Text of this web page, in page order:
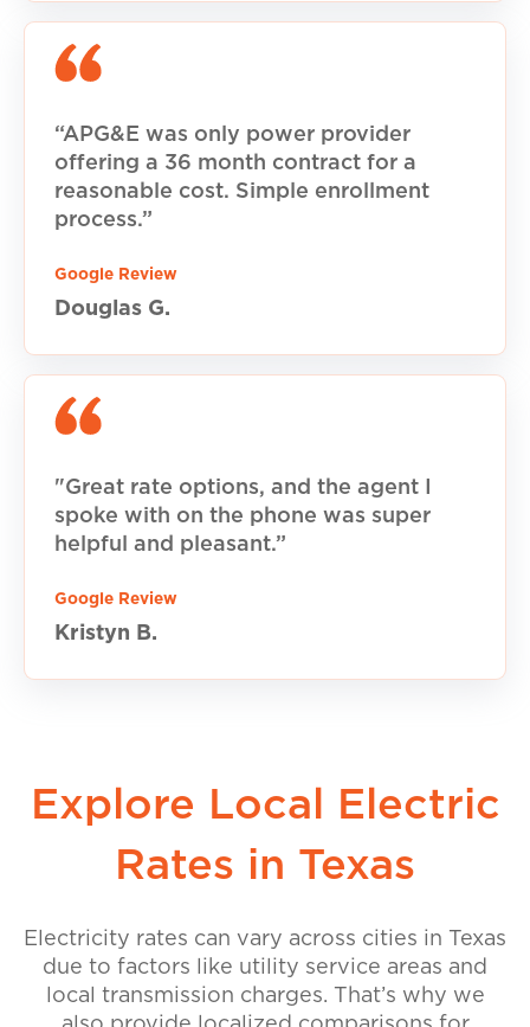
“APG&E was only power provider
offering a 36 month contract for a
reasonable cost. Simple enrollment
process.”
Google Review
Douglas G.
"Great rate options, and the agent I
spoke with on the phone was super
helpful and pleasant.”
Google Review
Kristyn B.
Explore Local Electric
Rates in Texas
Electricity rates can vary across cities in Texas
due to factors like utility service areas and
local transmission charges. That’s why we